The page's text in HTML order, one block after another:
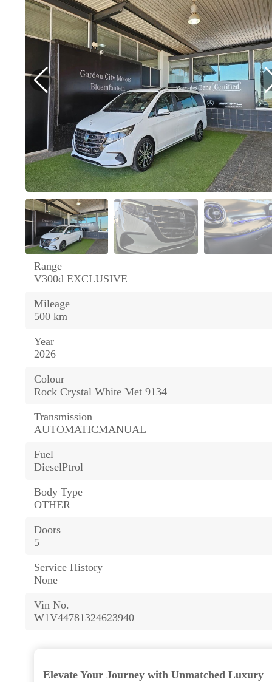
Demo
Sell My Wheels
About Us
Range
V300d EXCLUSIVE
Mileage
500 km
Year
2026
Colour
Rock Crystal White Met 9134
Transmission
AUTOMATICMANUAL
Fuel
DieselPtrol
Body Type
OTHER
Doors
5
Service History
None
Vin No.
W1V44781324623940
Elevate Your Journey with Unmatched Luxury